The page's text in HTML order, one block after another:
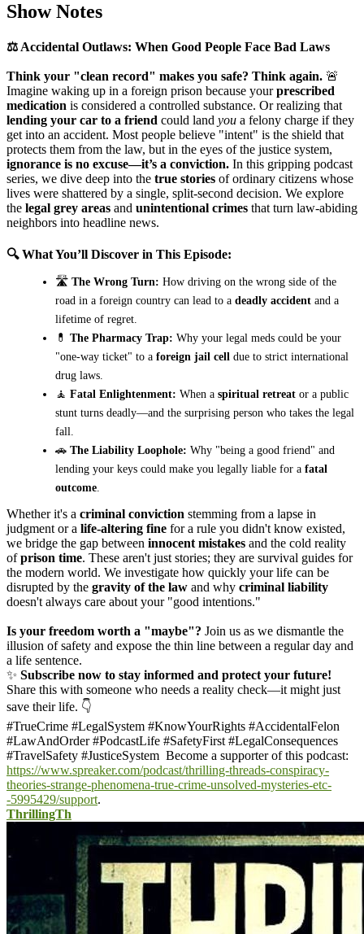
Show Notes
⚖️ Accidental Outlaws: When Good People Face Bad Laws
Think your "clean record" makes you safe? Think again. 🚨
Imagine waking up in a foreign prison because yourprescribed
medication is considered a controlled substance. Or realizing that
lending your car to a friend could land you a felony charge if they
get into an accident. Most people believe "intent" is the shield that
protects them from the law, but in the eyes of the justice system,
ignorance is no excuse—it’s a conviction. In this gripping podcast
series, we dive deep into the true stories of ordinary citizens whose
lives were shattered by a single, split-second decision. We explore
the legal grey areas and unintentional crimes that turn law-abiding
neighbors into headline news.
🔍 What You’ll Discover in This Episode:
🛣️ The Wrong Turn: How driving on the wrong side of the
road in a foreign country can lead to a deadly accident and a
lifetime of regret.
💊 The Pharmacy Trap: Why your legal meds could be your
"one-way ticket" to a foreign jail cell due to strict international
drug laws.
🧘 Fatal Enlightenment: When a spiritual retreat or a public
stunt turns deadly—and the surprising person who takes the legal
fall.
🚗 The Liability Loophole: Why "being a good friend" and
lending your keys could make you legally liable for a fatal
outcome
Whether it's a criminal conviction stemming from a lapse in
judgment or a life-altering fine for a rule you didn't know existed,
we bridge the gap between innocent mistakes and the cold reality
ofprison time. These aren't just stories; they are survival guides for
the modern world. We investigate how quickly your life can be
disrupted by the gravity of the law and why criminal liability
doesn't always care about your "good intentions."
Is your freedom worth a "maybe"? Join us as we dismantle the
illusion of safety and expose the thin line between a regular day and
a life sentence.
✨ Subscribe now to stay informed and protect your future!
Share this with someone who needs a reality check—it might just
save their life. 👇
#TrueCrime #LegalSystem #KnowYourRights #AccidentalFelon
#LawAndOrder #PodcastLife #SafetyFirst #LegalConsequences
#TravelSafety #JusticeSystem Become a supporter of this podcast:
https://www.spreaker.com/podcast/thrilling-threads-conspiracy-
theories-strange-phenomena-true-crime-unsolved-mysteries-etc-
-5995429/support.
ThrillingTh